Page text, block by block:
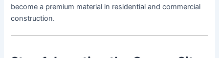
become a premium material in residential and commercial
construction.